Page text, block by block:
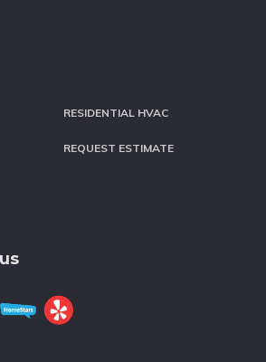
RESIDENTIAL HVAC
REQUEST ESTIMATE